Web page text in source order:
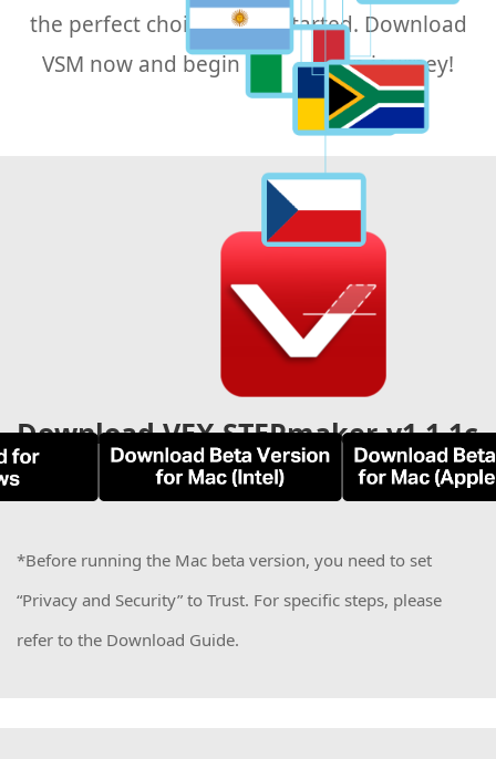
the perfect choice to get started. Download
VSM now and begin your design journey!
Download VEX STEPmaker-v1.1.1c
*Before running the Mac beta version, you need to set
“Privacy and Security” to Trust. For specific steps, please
refer to the Download Guide.